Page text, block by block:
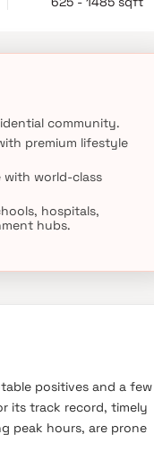
community.
premium lifestyle
with world-class
hospitals,
hubs.
positives and a few
its track record, timely
peak hours, are prone